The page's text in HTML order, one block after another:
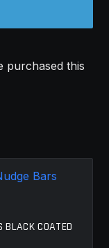
purchased this
BLACK COATED